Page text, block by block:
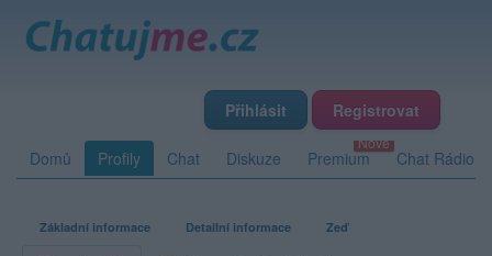
Přihlásit Registrovat
Domů Profily Chat Diskuze Premium Chat Rádio
Základní informace Detailní informace Zeď